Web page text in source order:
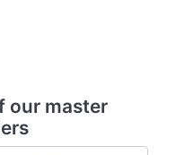
our master